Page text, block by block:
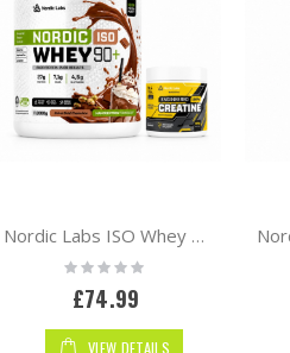
Nordic Labs ISO Whey 90+ 2kg Whey Protein Isolate + Free Creatine 300g
Rating:
0%
£74.99
VIEW DETAILS